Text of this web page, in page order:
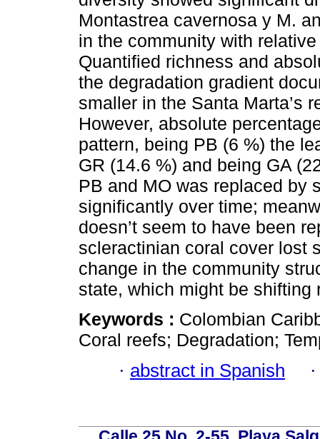
Montastrea cavernosa y M.
in the community with
Quantified richness and
the degradation gradient
smaller in the Santa Marta’s
However, absolute
pattern, being PB (6 %) the
GR (14.6 %) and being GA
PB and MO was replaced by
significantly over time;
doesn’t seem to have been
scleractinian coral cover lost
change in the community
state, which might be shifting
Keywords : Colombian
Coral reefs; Degradation;
· abstract in Spanish